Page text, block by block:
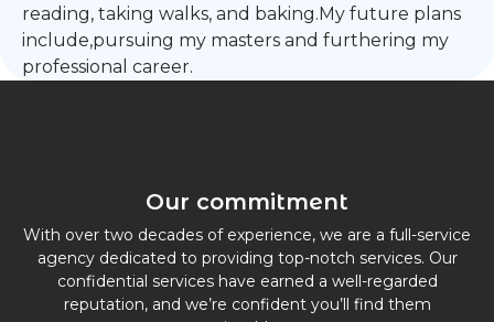
reading, taking walks, and baking.My future plans
include,pursuing my masters and furthering my
professional career.
Our commitment
With over two decades of experience, we are a full-service
agency dedicated to providing top-notch services. Our
confidential services have earned a well-regarded
reputation, and we’re confident you’ll find them